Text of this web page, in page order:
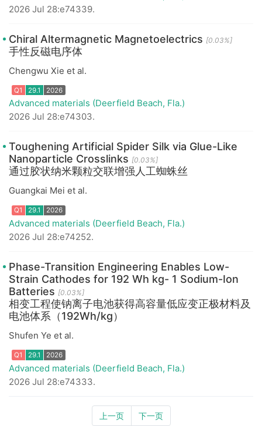
Q1 29.1 2026
2026 Jul 28:e74339.
Chiral Altermagnetic Magnetoelectrics [0.03%]
手性反磁电序体
Chengwu Xie et al.
Q1 29.1 2026
Advanced materials (Deerfield Beach, Fla.)
2026 Jul 28:e74303.
Toughening Artificial Spider Silk via Glue-Like
Nanoparticle Crosslinks [0.03%]
通过胶状纳米颗粒交联增强人工蜘蛛丝
Guangkai Mei et al.
Q1 29.1 2026
Advanced materials (Deerfield Beach, Fla.)
2026 Jul 28:e74252.
Phase-Transition Engineering Enables Low-
Strain Cathodes for 192 Wh kg- 1 Sodium-Ion
Batteries [0.03%]
相变工程使钠离子电池获得高容量低应变正极材料及
电池体系（192Wh/kg）
Shufen Ye et al.
Advanced materials (Deerfield Beach, Fla.)
2026 Jul 28:e74333.
上一页 下一页